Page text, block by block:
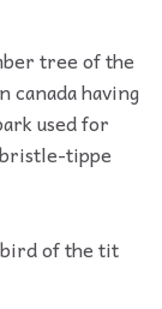
tree of the
canada having
used for
tippe
bird of the tit